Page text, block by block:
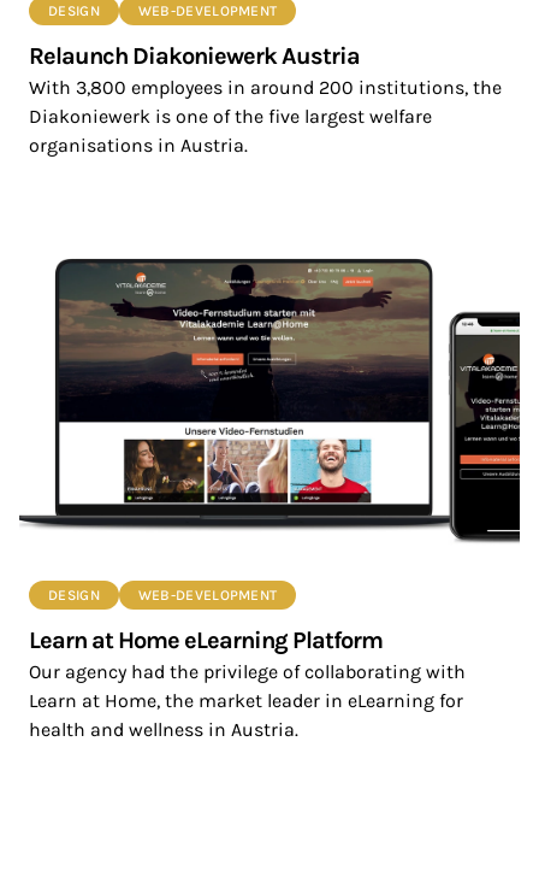
DESIGN WEB-DEVELOPMENT
Relaunch Diakoniewerk Austria
With 3,800 employees in around 200 institutions, the
Diakoniewerk is one of the five largest welfare
organisations in Austria.
DESIGN WEB-DEVELOPMENT
Learn at Home eLearning Platform
Our agency had the privilege of collaborating with
Learn at Home, the market leader in eLearning for
health and wellness in Austria.